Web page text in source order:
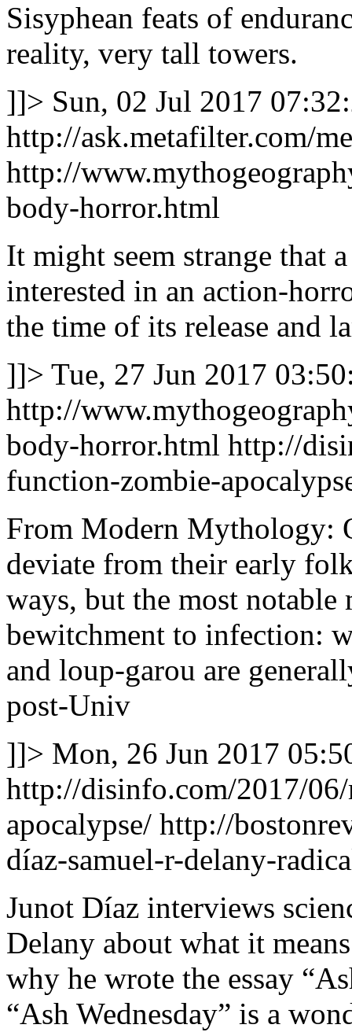
Sisyphean feats of
reality, very tall towers.
]]> Sun, 02 Jul 2017
http://ask.metafilter.com/
http://
body-horror.html
It might seem strange that
interested in an action-
the time of its release and
]]> Tue, 27 Jun 2017
http://
body-horror.html http://
function-zombie-
From Modern Mythology:
deviate from their early
ways, but the most
bewitchment to infection:
and loup-garou are
post-Univ
]]> Mon, 26 Jun 2017
http://disinfo.com/2017/
apocalypse/ http://
díaz-samuel-r-delany-
Junot Díaz interviews
Delany about what it
why he wrote the essay
“Ash Wednesday” is a